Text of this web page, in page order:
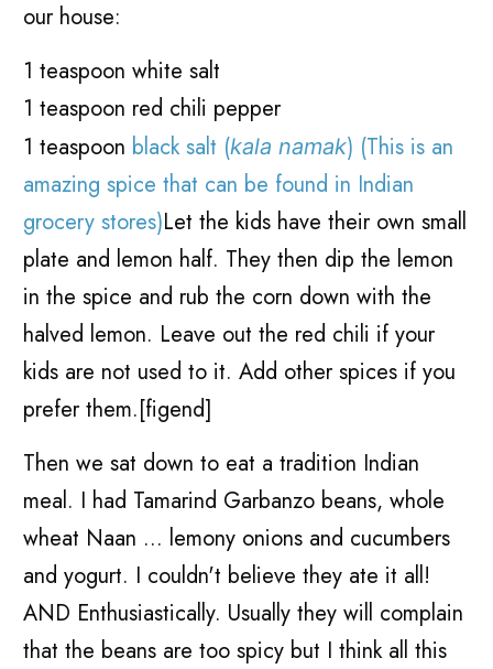
our house:
1 teaspoon white salt
1 teaspoon red chili pepper
1 teaspoon black salt (kala namak) (This is an
amazing spice that can be found in Indian
grocery stores)Let the kids have their own small
plate and lemon half. They then dip the lemon
in the spice and rub the corn down with the
halved lemon. Leave out the red chili if your
kids are not used to it. Add other spices if you
prefer them.[figend]
Then we sat down to eat a tradition Indian
meal. I had Tamarind Garbanzo beans, whole
wheat Naan ... lemony onions and cucumbers
and yogurt. I couldn't believe they ate it all!
AND Enthusiastically. Usually they will complain
that the beans are too spicy but I think all this